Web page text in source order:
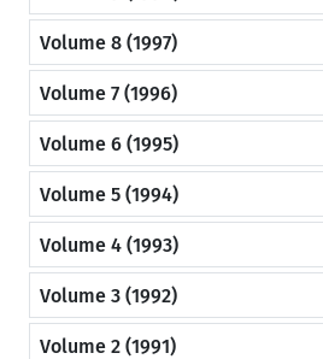
Volume 8 (1997)
Volume 7 (1996)
Volume 6 (1995)
Volume 5 (1994)
Volume 4 (1993)
Volume 3 (1992)
Volume 2 (1991)